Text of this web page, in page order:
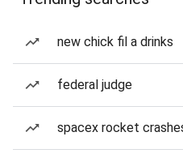
new chick fil a drinks
federal judge
spacex rocket